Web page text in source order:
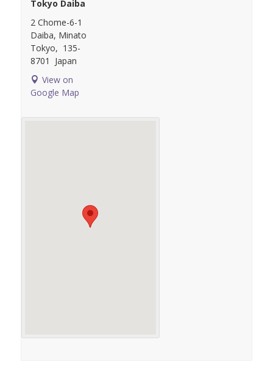
Tokyo Daiba
2 Chome-6-1
Daiba, Minato
Tokyo, 135-
8701
Japan
View on
Google Map